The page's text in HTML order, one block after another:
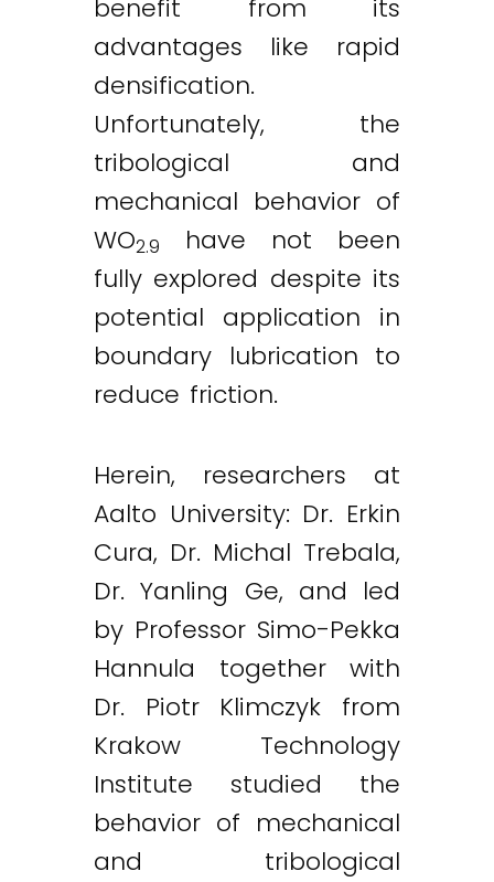
benefit from its
advantages like rapid
densification.
Unfortunately, the
tribological and
mechanical behavior of
WO2.9
have not been
fully explored despite its
potential application in
boundary lubrication to
reduce friction.
Herein, researchers at
Aalto University: Dr. Erkin
Cura, Dr. Michal Trebala,
Dr. Yanling Ge, and led
by Professor Simo-Pekka
Hannula together with
Dr. Piotr Klimczyk from
Krakow Technology
Institute studied the
behavior of mechanical
and tribological